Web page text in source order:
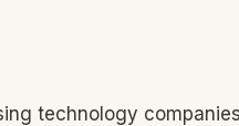
technology